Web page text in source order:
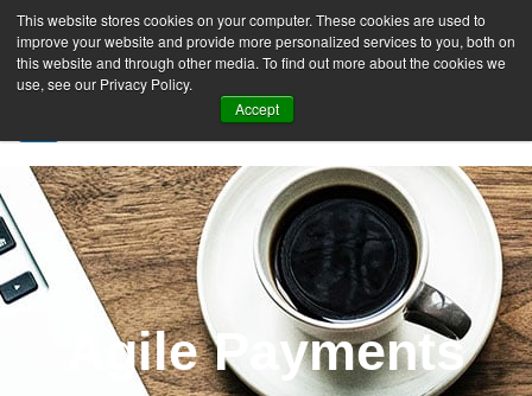
This website stores cookies on your computer. These cookies are used to
improve your website and provide more personalized services to you, both on
this website and through other media. To find out more about the cookies we
use, see our Privacy Policy.
Accept
SIGN UP FREE
Agile Payments